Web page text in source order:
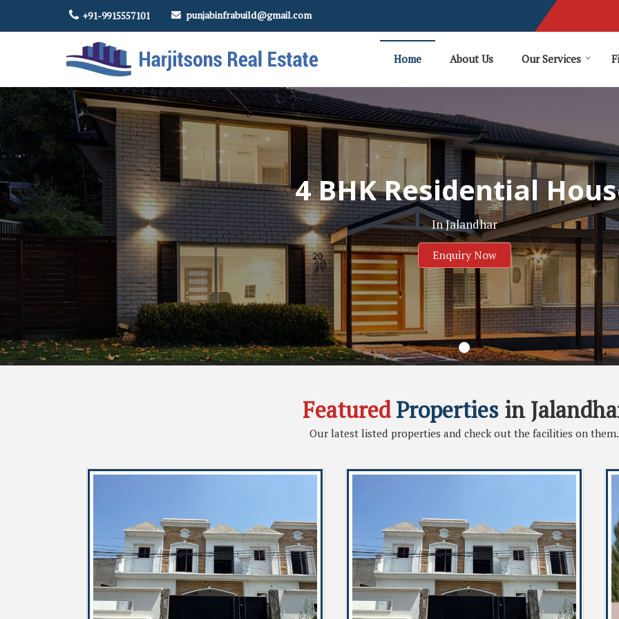
+91-9915557101 punjabinfrabuild@gmail.com
Top Real Estate Contractor in Amritsar
Home About Us Our Services
4 BHK Residential
In Jalandhar
Enquiry Now
FeaturedProperties in
Our latest listed properties and check out the facilities on them.